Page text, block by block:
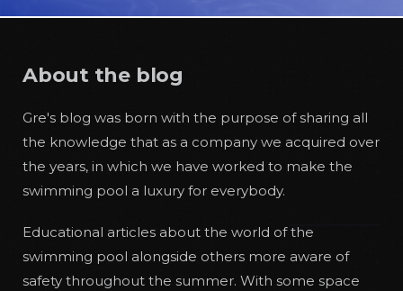
About the blog
Gre's blog was born with the purpose of sharing all
the knowledge that as a company we acquired over
the years, in which we have worked to make the
swimming pool a luxury for everybody.
Educational articles about the world of the
swimming pool alongside others more aware of
safety throughout the summer. With some space